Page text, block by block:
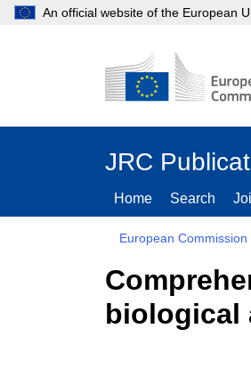
An official website of the European
JRC
Home Search
European Commission
biological